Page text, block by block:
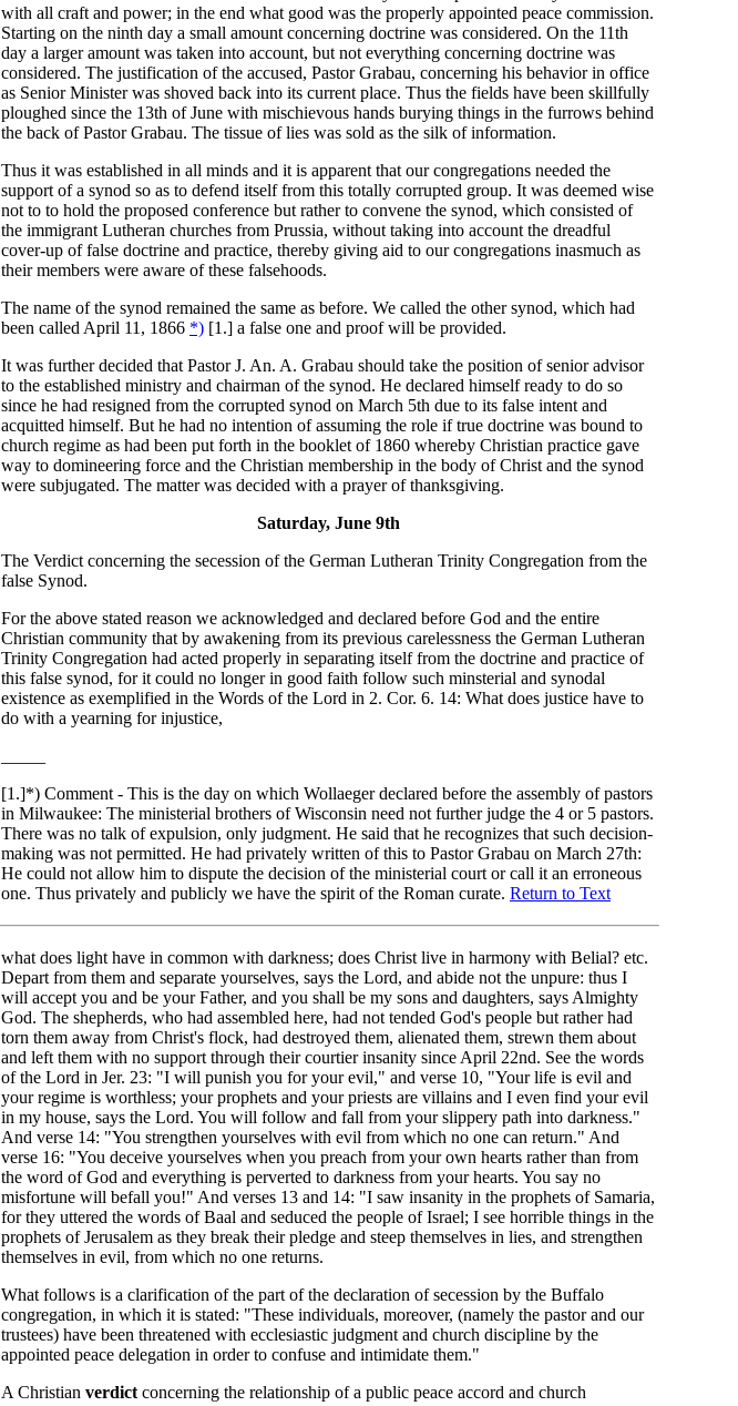
with all craft and power; in the end what good was the properly appointed peace commission.
Starting on the ninth day a small amount concerning doctrine was considered. On the 11th
day a larger amount was taken into account, but not everything concerning doctrine was
considered. The justification of the accused, Pastor Grabau, concerning his behavior in office
as Senior Minister was shoved back into its current place. Thus the fields have been skillfully
ploughed since the 13th of June with mischievous hands burying things in the furrows behind
the back of Pastor Grabau. The tissue of lies was sold as the silk of information.
Thus it was established in all minds and it is apparent that our congregations needed the
support of a synod so as to defend itself from this totally corrupted group. It was deemed wise
not to to hold the proposed conference but rather to convene the synod, which consisted of
the immigrant Lutheran churches from Prussia, without taking into account the dreadful
cover-up of false doctrine and practice, thereby giving aid to our congregations inasmuch as
their members were aware of these falsehoods.
The name of the synod remained the same as before. We called the other synod, which had
been called April 11, 1866 *) [1.] a false one and proof will be provided.
It was further decided that Pastor J. An. A. Grabau should take the position of senior advisor
to the established ministry and chairman of the synod. He declared himself ready to do so
since he had resigned from the corrupted synod on March 5th due to its false intent and
acquitted himself. But he had no intention of assuming the role if true doctrine was bound to
church regime as had been put forth in the booklet of 1860 whereby Christian practice gave
way to domineering force and the Christian membership in the body of Christ and the synod
were subjugated. The matter was decided with a prayer of thanksgiving.
Saturday, June 9th
The Verdict concerning the secession of the German Lutheran Trinity Congregation from the
false Synod.
For the above stated reason we acknowledged and declared before God and the entire
Christian community that by awakening from its previous carelessness the German Lutheran
Trinity Congregation had acted properly in separating itself from the doctrine and practice of
this false synod, for it could no longer in good faith follow such minsterial and synodal
existence as exemplified in the Words of the Lord in 2. Cor. 6. 14: What does justice have to
do with a yearning for injustice,
[1.]*) Comment - This is the day on which Wollaeger declared before the assembly of pastors
in Milwaukee: The ministerial brothers of Wisconsin need not further judge the 4 or 5 pastors.
There was no talk of expulsion, only judgment. He said that he recognizes that such decision-
making was not permitted. He had privately written of this to Pastor Grabau on March 27th:
He could not allow him to dispute the decision of the ministerial court or call it an erroneous
one. Thus privately and publicly we have the spirit of the Roman curate. Return to Text
what does light have in common with darkness; does Christ live in harmony with Belial? etc.
Depart from them and separate yourselves, says the Lord, and abide not the unpure: thus I
will accept you and be your Father, and you shall be my sons and daughters, says Almighty
God. The shepherds, who had assembled here, had not tended God's people but rather had
torn them away from Christ's flock, had destroyed them, alienated them, strewn them about
and left them with no support through their courtier insanity since April 22nd. See the words
of the Lord in Jer. 23: "I will punish you for your evil," and verse 10, "Your life is evil and
your regime is worthless; your prophets and your priests are villains and I even find your evil
in my house, says the Lord. You will follow and fall from your slippery path into darkness."
And verse 14: "You strengthen yourselves with evil from which no one can return." And
verse 16: "You deceive yourselves when you preach from your own hearts rather than from
the word of God and everything is perverted to darkness from your hearts. You say no
misfortune will befall you!" And verses 13 and 14: "I saw insanity in the prophets of Samaria,
for they uttered the words of Baal and seduced the people of Israel; I see horrible things in the
prophets of Jerusalem as they break their pledge and steep themselves in lies, and strengthen
themselves in evil, from which no one returns.
What follows is a clarification of the part of the declaration of secession by the Buffalo
congregation, in which it is stated: "These individuals, moreover, (namely the pastor and our
trustees) have been threatened with ecclesiastic judgment and church discipline by the
appointed peace delegation in order to confuse and intimidate them."
A Christian verdict concerning the relationship of a public peace accord and church